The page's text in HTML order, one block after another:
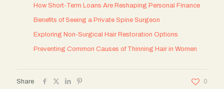
How Short-Term Loans Are Reshaping Personal Finance
Benefits of Seeing a Private Spine Surgeon
Exploring Non-Surgical Hair Restoration Options
Preventing Common Causes of Thinning Hair in Women
Share 0